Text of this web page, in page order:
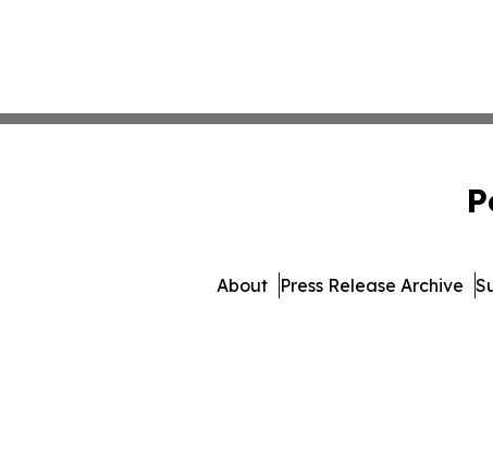
About Press Release Archive